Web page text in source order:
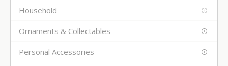
Household
Ornaments & Collectables
Personal Accessories